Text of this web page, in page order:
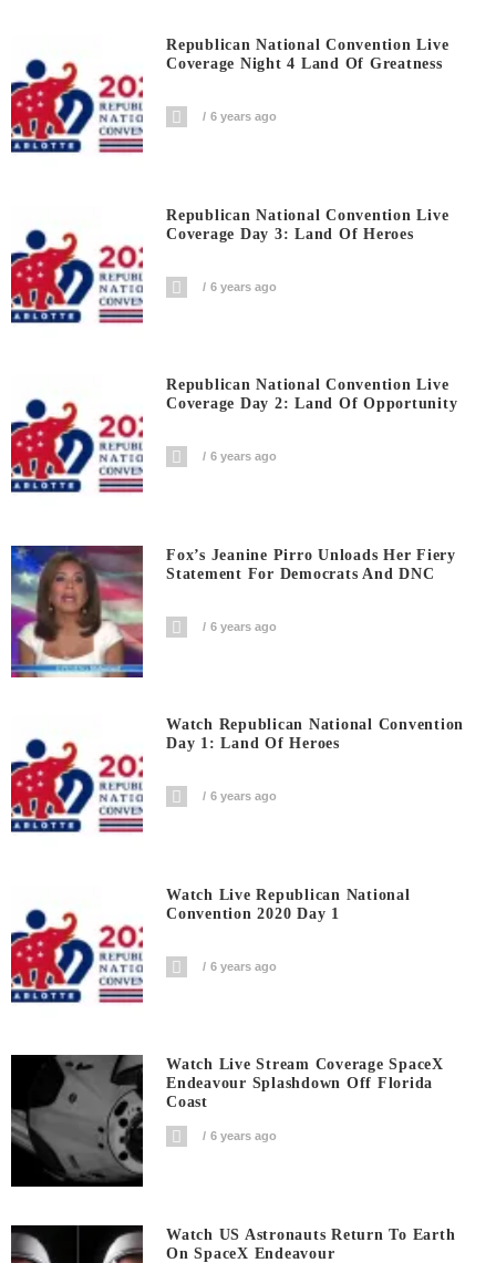
Republican National Convention Live
Coverage Night 4 Land Of Greatness
6 years ago
Republican National Convention Live
Coverage Day 3: Land Of Heroes
6 years ago
Republican National Convention Live
Coverage Day 2: Land Of Opportunity
6 years ago
Fox’s Jeanine Pirro Unloads Her Fiery
Statement For Democrats And DNC
6 years ago
Watch Republican National Convention
Day 1: Land Of Heroes
6 years ago
Watch Live Republican National
Convention 2020 Day 1
6 years ago
Watch Live Stream Coverage SpaceX
Endeavour Splashdown Off Florida
Coast
6 years ago
Watch US Astronauts Return To Earth
On SpaceX Endeavour